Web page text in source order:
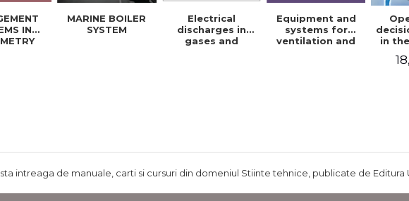
IN
MARINE BOILER
SYSTEM
Electrical
discharges in
gases and
Equipment and
systems for
ventilation and
in
intreaga de manuale, carti si cursuri din domeniul Stiinte tehnice, publicate de Editura